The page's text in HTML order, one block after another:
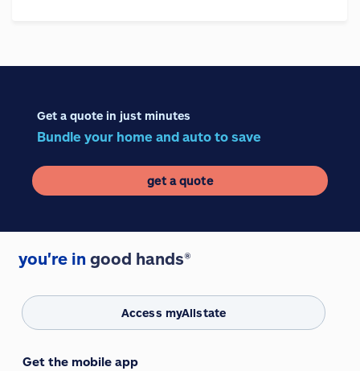
Get a quote in just minutes
Bundle your home and auto to save
get a quote
you're in good hands®
Access myAllstate
Get the mobile app